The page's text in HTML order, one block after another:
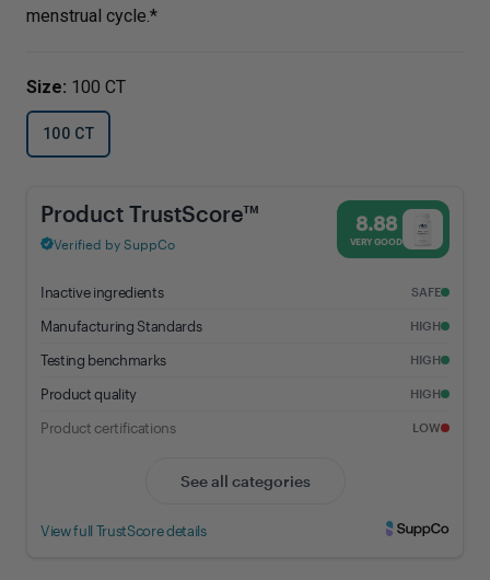
menstrual cycle.*
Size: 100 CT
100 CT
Calcium & Magnesium - 8.88% Trust Score - Vital Nutrients